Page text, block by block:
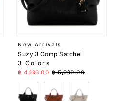
New Arrivals
Suzy 3 Comp Satchel
3 Colors
Sale Price
฿ 4,193.00 Regular Price
฿ 5,990.00
Black Brown